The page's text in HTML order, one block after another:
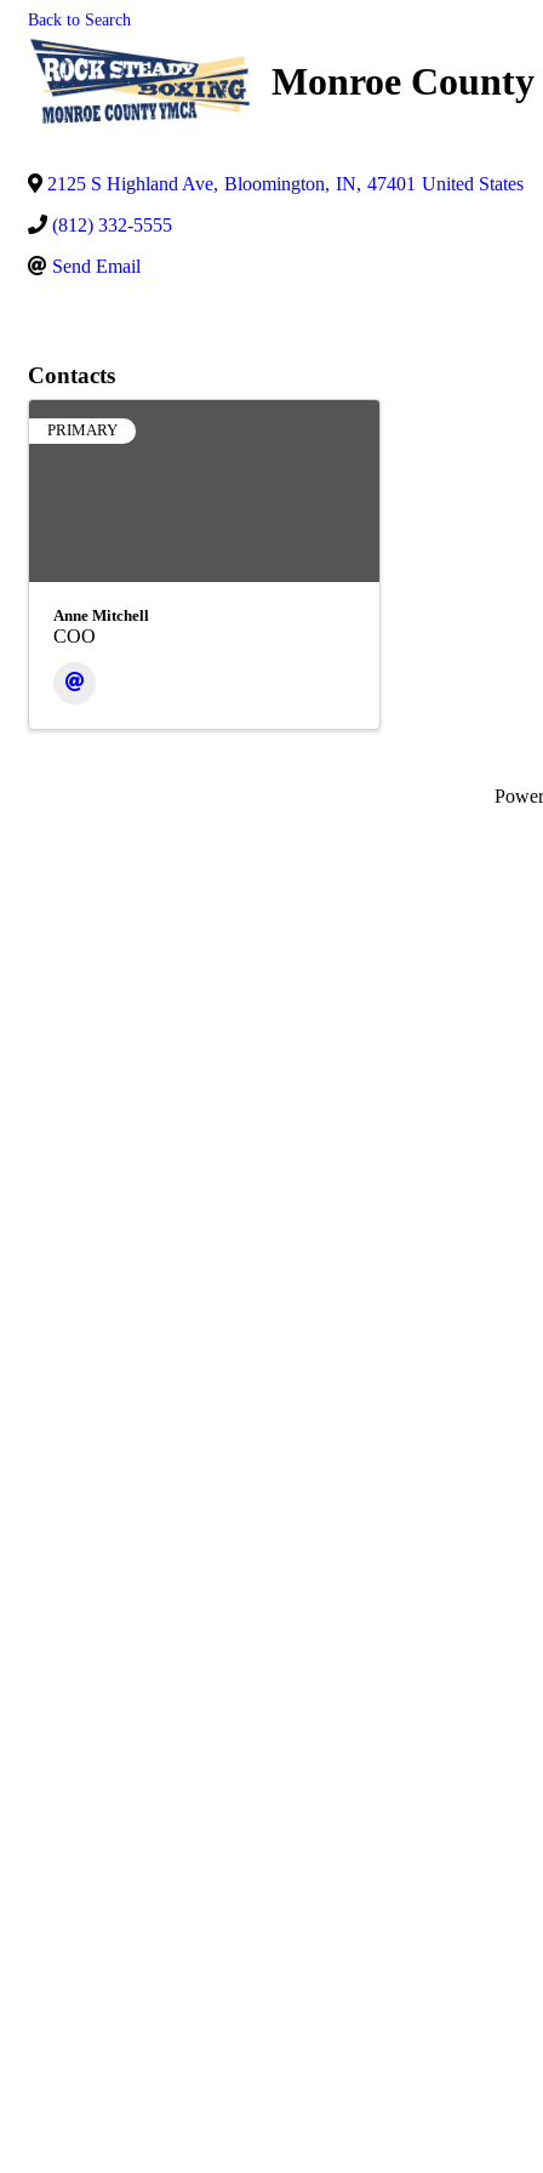
Back to Search
Monroe
2125 S Highland Ave, Bloomington, IN, 47401 United States
(812) 332-5555
Send Email
Contacts
PRIMARY
Anne Mitchell
COO